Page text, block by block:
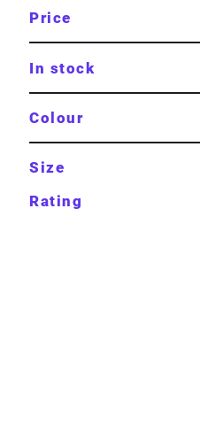
Price
In stock
Colour
Size
Rating